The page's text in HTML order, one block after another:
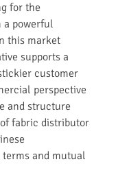
for the
a powerful
this market
supports a
customer
perspective
and structure
fabric distributor
and mutual